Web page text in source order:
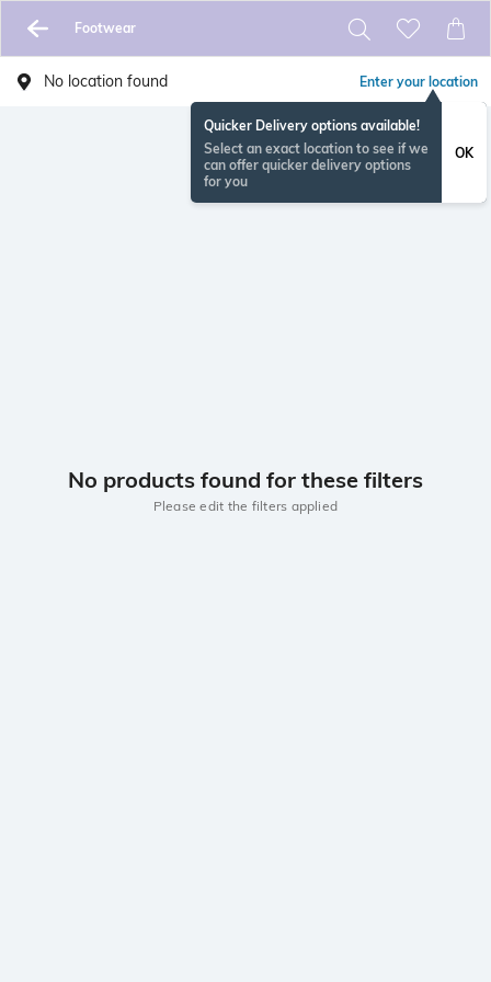
Footwear
No location found Enter your location
Quicker Delivery options available!
Select an exact location to see if we
can offer quicker delivery options
for you
OK
No products found for these filters
Please edit the filters applied